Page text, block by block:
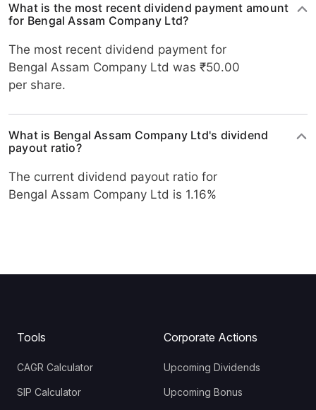
What is the most recent dividend payment amount
for Bengal Assam Company Ltd?
The most recent dividend payment for
Bengal Assam Company Ltd was ₹50.00
per share.
What is Bengal Assam Company Ltd's dividend
payout ratio?
The current dividend payout ratio for
Bengal Assam Company Ltd is 1.16%
Tools
CAGR Calculator
SIP Calculator
Corporate Actions
Upcoming Dividends
Upcoming Bonus